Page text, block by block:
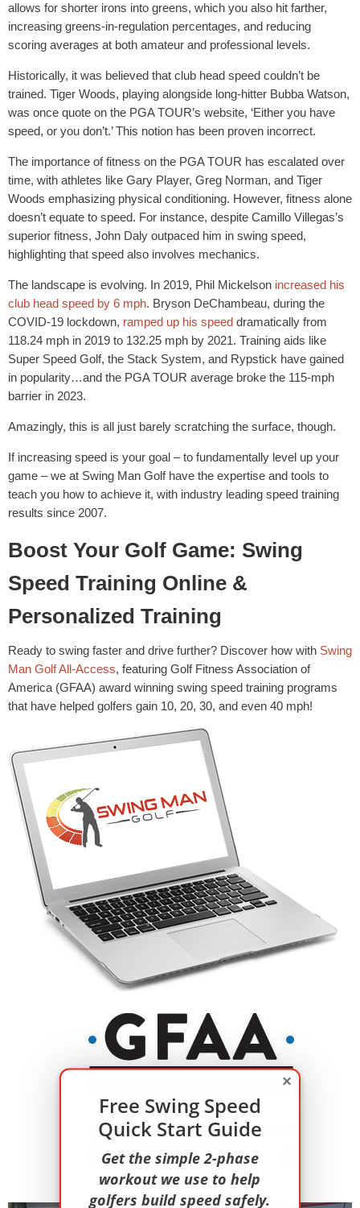
allows for shorter irons into greens, which you also hit farther,
increasing greens-in-regulation percentages, and reducing
scoring averages at both amateur and professional levels.
Historically, it was believed that club head speed couldn’t be
trained. Tiger Woods, playing alongside long-hitter Bubba Watson,
was once quote on the PGA TOUR’s website, ‘Either you have
speed, or you don’t.’ This notion has been proven incorrect.
The importance of fitness on the PGA TOUR has escalated over
time, with athletes like Gary Player, Greg Norman, and Tiger
Woods emphasizing physical conditioning. However, fitness alone
doesn’t equate to speed. For instance, despite Camillo Villegas’s
superior fitness, John Daly outpaced him in swing speed,
highlighting that speed also involves mechanics.
The landscape is evolving. In 2019, Phil Mickelson increased his
club head speed by 6 mph. Bryson DeChambeau, during the
COVID-19 lockdown, ramped up his speed dramatically from
118.24 mph in 2019 to 132.25 mph by 2021. Training aids like
Super Speed Golf, the Stack System, and Rypstick have gained
in popularity…and the PGA TOUR average broke the 115-mph
barrier in 2023.
Amazingly, this is all just barely scratching the surface, though.
If increasing speed is your goal – to fundamentally level up your
game – we at Swing Man Golf have the expertise and tools to
teach you how to achieve it, with industry leading speed training
results since 2007.
Boost Your Golf Game: Swing
Speed Training Online &
Personalized Training
Ready to swing faster and drive further? Discover how with Swing
Man Golf All-Access, featuring Golf Fitness Association of
America (GFAA) award winning swing speed training programs
that have helped golfers gain 10, 20, 30, and even 40 mph!
Free Swing Speed
Quick Start Guide
Get the simple 2-phase
workout we use to help
golfers build speed safely.
×